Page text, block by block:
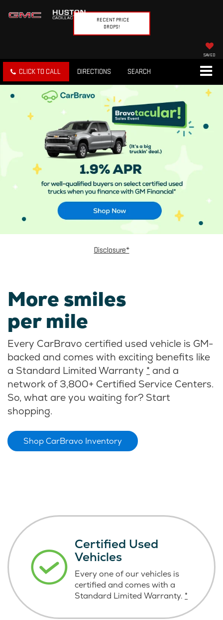
RECENT PRICE
DROPS!
SAVED
CLICK TO CALL DIRECTIONS SEARCH
Disclosure*
More smiles
per mile
Every CarBravo certified used vehicle is GM-
backed and comes with exciting benefits like
a Standard Limited Warranty * and a
network of 3,800+ Certified Service Centers.
So, what are you waiting for? Start
shopping.
Shop CarBravo Inventory
Certified Used
Vehicles
Every one of our vehicles is
certified and comes with a
Standard Limited Warranty. *